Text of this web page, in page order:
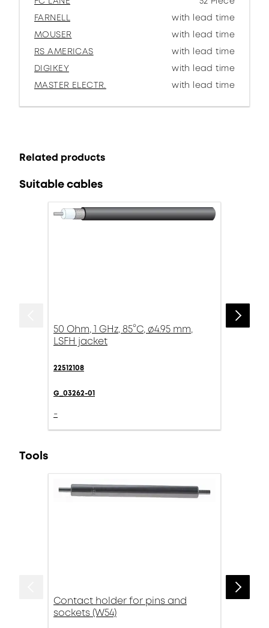
FARNELL
with lead time
MOUSER
with lead time
RS AMERICAS
with lead time
DIGIKEY
with lead time
MASTER ELECTR.
with lead time
Related products
Suitable cables
50 Ohm, 1 GHz, 85°C, ø4.95 mm,
LSFH jacket
22512108
G_03262-01
-
Tools
Contact holder for pins and
sockets (W54)